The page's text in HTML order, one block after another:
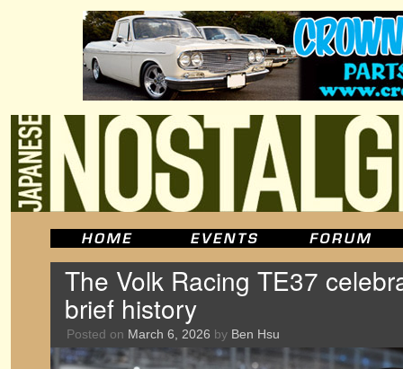
The Volk Racing TE37
brief history
Posted on March 6, 2026 by Ben Hsu